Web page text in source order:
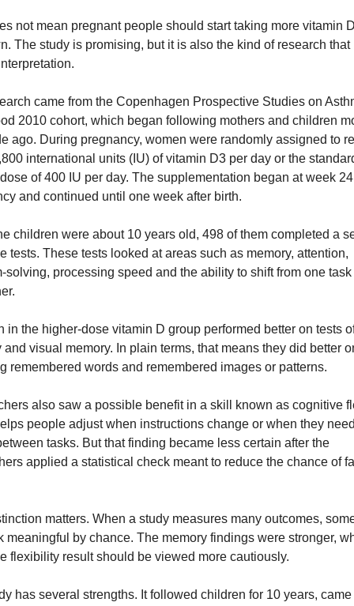
not mean pregnant people should start taking more vitamin
The study is promising, but it is also the kind of research that
came from the Copenhagen Prospective Studies on
2010 cohort, which began following mothers and children
ago. During pregnancy, women were randomly assigned to
international units (IU) of vitamin D3 per day or the
of 400 IU per day. The supplementation began at week
and continued until one week after birth.
children were about 10 years old, 498 of them completed a
tests. These tests looked at areas such as memory, attention,
solving, processing speed and the ability to shift from one
in the higher-dose vitamin D group performed better on tests
and visual memory. In plain terms, that means they did better
remembered words and remembered images or patterns.
also saw a possible benefit in a skill known as cognitive
people adjust when instructions change or when they
tasks. But that finding became less certain after the
applied a statistical check meant to reduce the chance of
matters. When a study measures many outcomes,
meaningful by chance. The memory findings were stronger,
flexibility result should be viewed more cautiously.
has several strengths. It followed children for 10 years, came